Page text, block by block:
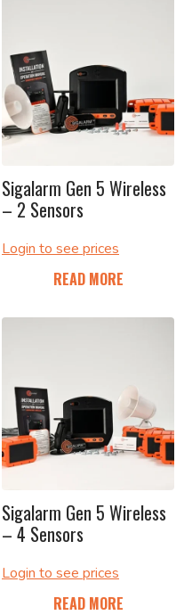
Sigalarm Gen 5 Wireless
– 2 Sensors
Login to see prices
READ MORE
Sigalarm Gen 5 Wireless
– 4 Sensors
Login to see prices
READ MORE